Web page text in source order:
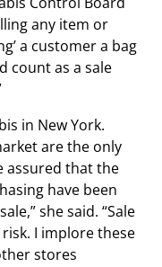
any item or
a customer a bag
count as a sale
in New York.
are the only
assured that the
have been
she said. “Sale
I implore these
stores